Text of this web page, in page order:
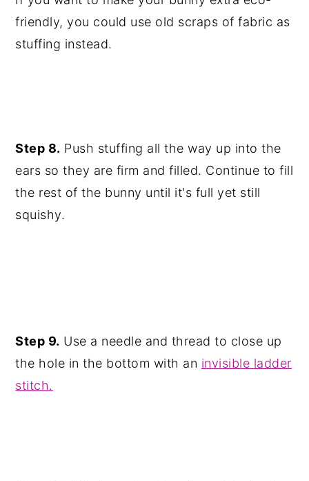
friendly, you could use old scraps of fabric as
stuffing instead.
Step 8. Push stuffing all the way up into the
ears so they are firm and filled. Continue to fill
the rest of the bunny until it's full yet still
squishy.
Step 9. Use a needle and thread to close up
the hole in the bottom with an invisible ladder
stitch.